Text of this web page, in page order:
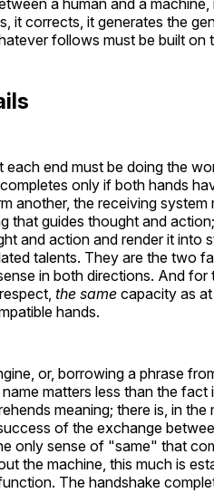
a human and a
it corrects, it generates the
follows must be built on
end must be doing the
only if both hands
another, the receiving system
that guides thought and
and action and render it into
talents. They are the two
in both directions. And
the same capacity as
hands.
or, borrowing a phrase
matters less than the fact
meaning; there is, in
of the exchange
only sense of "same" that
the machine, this much is
The handshake